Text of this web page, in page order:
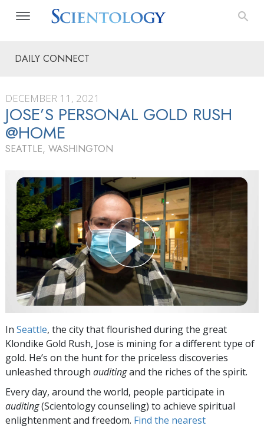
DAILY CONNECT
DECEMBER 11, 2021
JOSE’S PERSONAL GOLD RUSH
@HOME
SEATTLE, WASHINGTON
In Seattle, the city that flourished during the great
Klondike Gold Rush, Jose is mining for a different type of
gold. He’s on the hunt for the priceless discoveries
unleashed through auditingand the riches of the spirit.
Every day, around the world, people participate in
auditing(Scientology counseling) to achieve spiritual
enlightenment and freedom. Find the nearest